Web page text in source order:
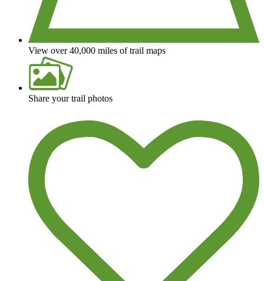
View over 40,000 miles of trail maps
Share your trail photos